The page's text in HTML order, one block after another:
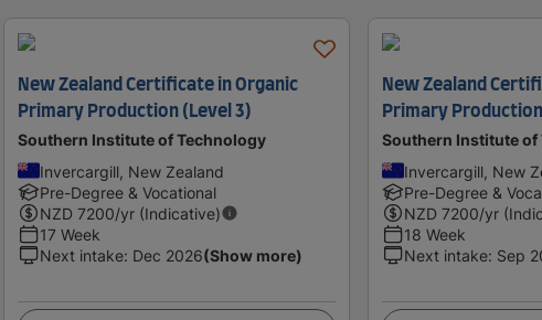
New Zealand Certificate in Organic
Primary Production (Level 3)
Southern Institute of Technology
Invercargill, New Zealand
Pre-Degree & Vocational
NZD 7200/yr (Indicative)
17 Week
Next intake: Dec 2026(Show more)
New Zealand
Primary
Southern Institute of
Invercargill, New
Pre-Degree &
NZD 7200/yr
18 Week
Next intake: Sep